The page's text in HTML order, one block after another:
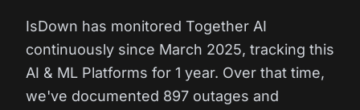
IsDown has monitored Together AI
continuously since March 2025, tracking this
AI & ML Platforms for 1 year. Over that time,
we've documented 897 outages and